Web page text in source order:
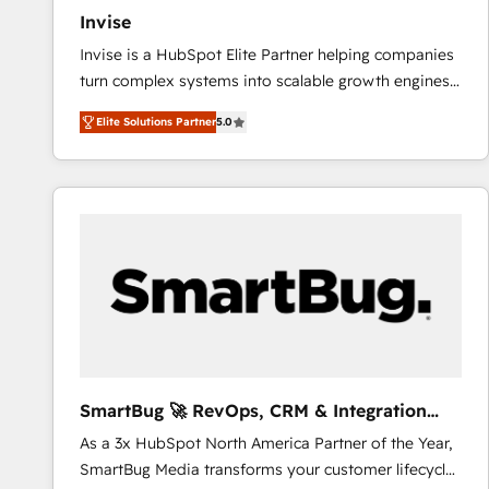
Invise
Invise is a HubSpot Elite Partner helping companies
turn complex systems into scalable growth engines.
We combine strategy, technology and change
management to drive measurable results. As part of
the fast-growing Siloy Group, we unite more than
250+ HubSpot experts across Europe – ready to
Connect marketing, sales and operations around one
reliable source of truth - Unlock the full value of your
CRM and marketing data, not just implement a
Elite Solutions Partner5.0
SmartBug 🚀 RevOps, CRM & Integration
Experts
As a 3x HubSpot North America Partner of the Year,
SmartBug Media transforms your customer lifecycle